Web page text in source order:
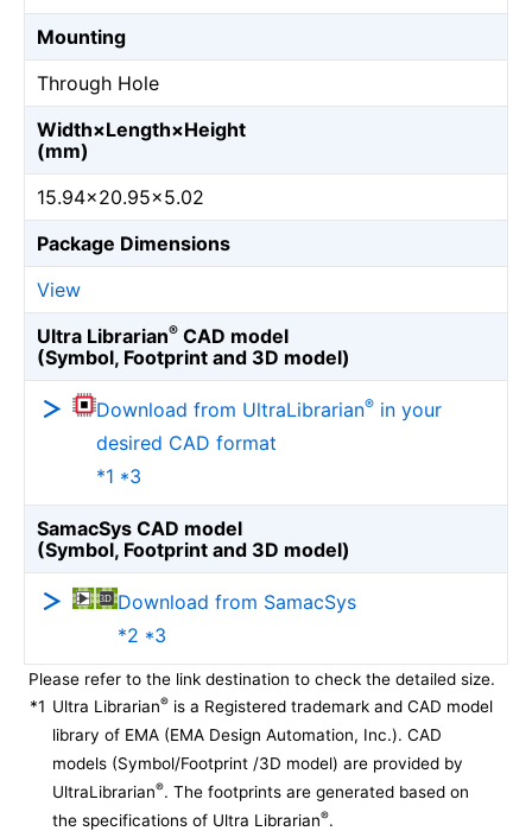
Mounting
Through Hole
Width×Length×Height
(mm)
15.94×20.95×5.02
Package Dimensions
View
Ultra Librarian® CAD model
(Symbol, Footprint and 3D model)
Download from UltraLibrarian® in your
desired CAD format
*1 *3
SamacSys CAD model
(Symbol, Footprint and 3D model)
Download from SamacSys
*2 *3
Please refer to the link destination to check the detailed size.
*1 Ultra Librarian® is a Registered trademark and CAD model
library of EMA (EMA Design Automation, Inc.). CAD
models (Symbol/Footprint /3D model) are provided by
UltraLibrarian®. The footprints are generated based on
the specifications of Ultra Librarian®.